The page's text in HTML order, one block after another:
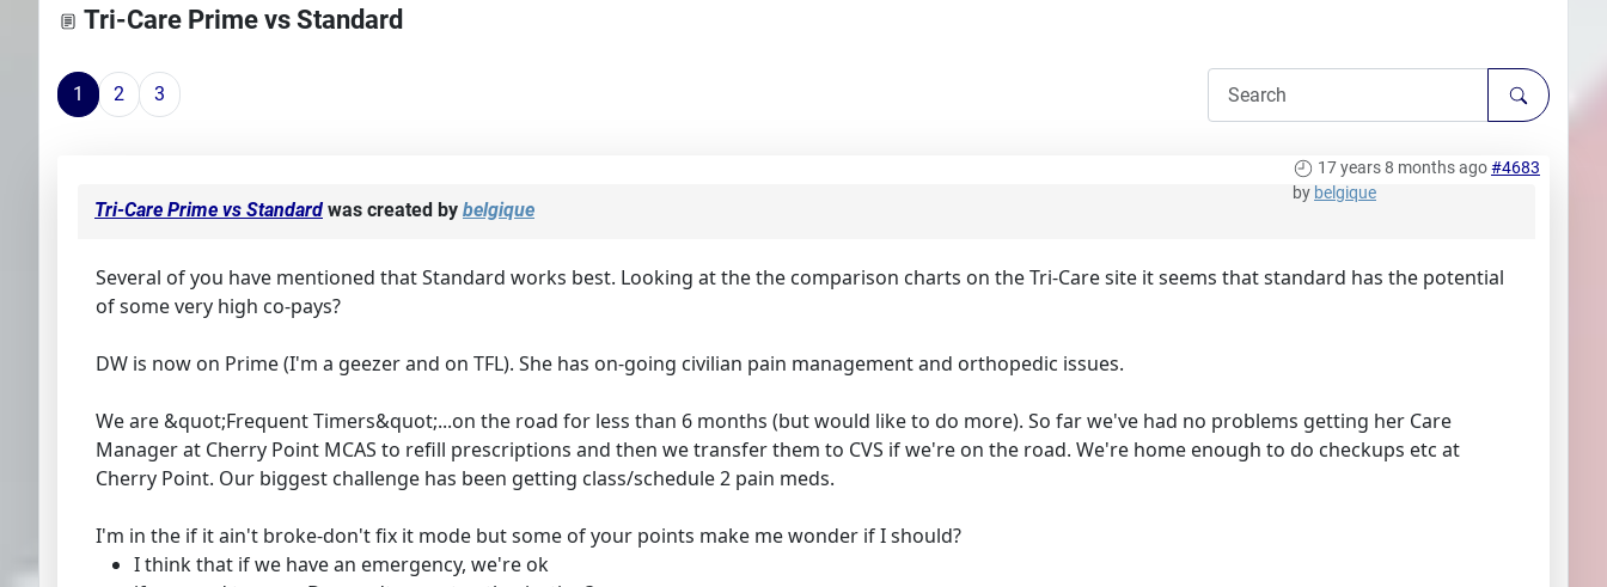
Tri-Care Prime vs Standard
1 2 3
17 years 8 months ago#4683
by belgique
Tri-Care Prime vs Standard was created by belgique
Several of you have mentioned that Standard works best. Looking at the the comparison charts on the Tri-Care site it seems that standard has the potential
of some very high co-pays?
DW is now on Prime (I'm a geezer and on TFL). She has on-going civilian pain management and orthopedic issues.
We are &quot;Frequent Timers&quot;...on the road for less than 6 months (but would like to do more). So far we've had no problems getting her Care
Manager at Cherry Point MCAS to refill prescriptions and then we transfer them to CVS if we're on the road. We're home enough to do checkups etc at
Cherry Point. Our biggest challenge has been getting class/schedule 2 pain meds.
I'm in the if it ain't broke-don't fix it mode but some of your points make me wonder if I should?
I think that if we have an emergency, we're ok